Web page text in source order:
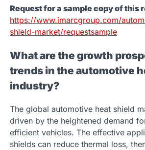
Request for a sample copy of this
https://www.imarcgroup.com/
shield-market/requestsample
What are the growth
trends in the automotive
industry?
The global automotive heat shield
driven by the heightened demand
efficient vehicles. The effective
shields can reduce thermal loss,